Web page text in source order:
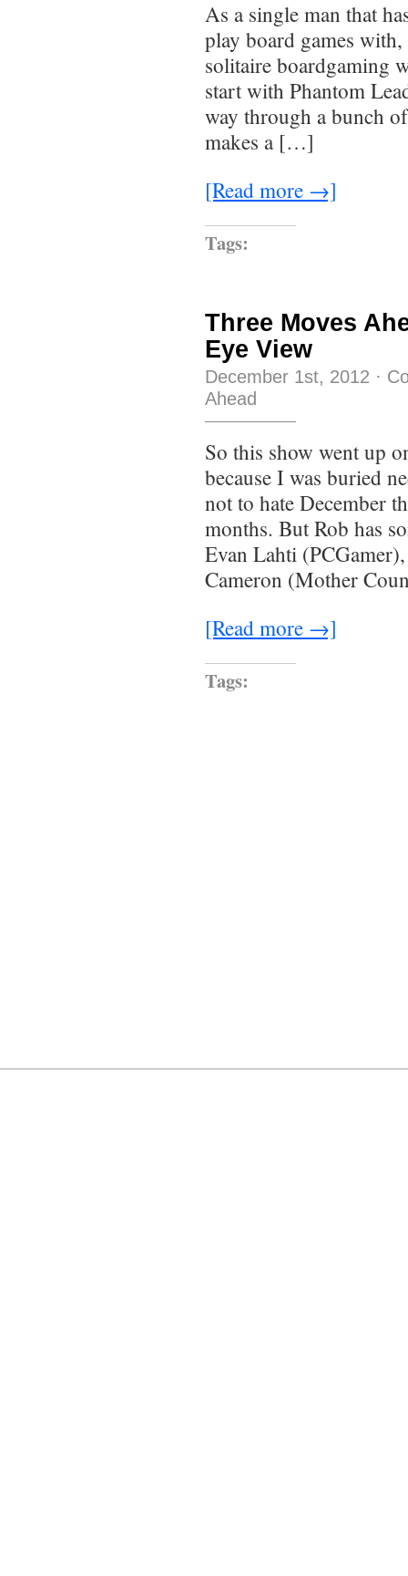
As a single man that
play board games with,
solitaire boardgaming
start with Phantom
way through a bunch
makes a […]
[Read more →]
Tags:
Three Moves
Eye View
December 1st, 2012 ·
Ahead
So this show went up
because I was buried
not to hate December
months. But Rob has
Evan Lahti
Cameron (Mother
[Read more →]
Tags: